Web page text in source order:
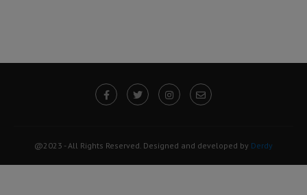
@2023 - All Rights Reserved. Designed and developed by Derdy